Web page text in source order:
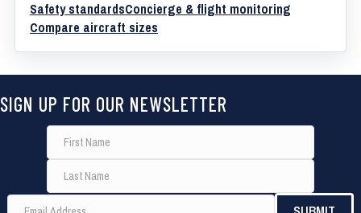
Safety standardsConcierge & flight monitoring
Compare aircraft sizes
SIGN UP FOR OUR NEWSLETTER